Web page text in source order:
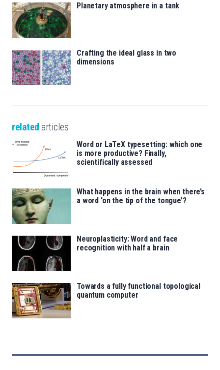
Planetary atmosphere in a tank
Crafting the ideal glass in two
dimensions
related articles
Word or LaTeX typesetting: which one
is more productive? Finally,
scientifically assessed
What happens in the brain when there’s
a word ‘on the tip of the tongue’?
Neuroplasticity: Word and face
recognition with half a brain
Towards a fully functional topological
quantum computer